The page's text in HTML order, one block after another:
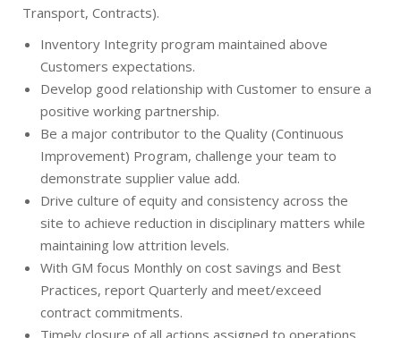
Transport, Contracts).
Inventory Integrity program maintained above
Customers expectations.
Develop good relationship with Customer to ensure a
positive working partnership.
Be a major contributor to the Quality (Continuous
Improvement) Program, challenge your team to
demonstrate supplier value add.
Drive culture of equity and consistency across the
site to achieve reduction in disciplinary matters while
maintaining low attrition levels.
With GM focus Monthly on cost savings and Best
Practices, report Quarterly and meet/exceed
contract commitments.
Timely closure of all actions assigned to operations